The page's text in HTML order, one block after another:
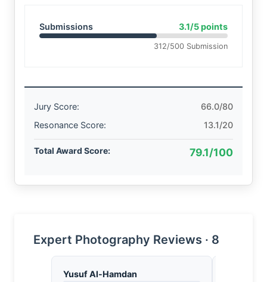
Submissions 3.1/5 points
312/500 Submission
Jury Score:
66.0/80
Resonance Score:
13.1/20
Total Award Score: 79.1/100
Expert Photography Reviews · 8
Yusuf Al-Hamdan